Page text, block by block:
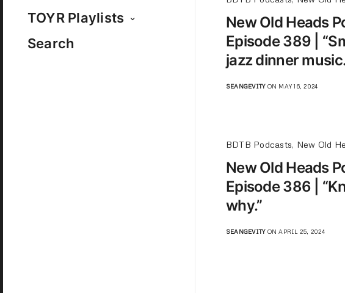
TOYR Playlists
Search
New Old Heads
Episode 389 |
jazz dinner
SEANGEVITYON MAY 16, 2024
BDTB Podcasts, New Old
New Old Heads
Episode 386 |
why.”
SEANGEVITYON APRIL 25, 2024